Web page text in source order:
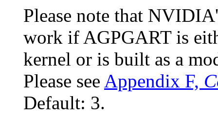
Please note that
work if AGPGART is
kernel or is built as a
Please see Appendix F,
Default: 3.